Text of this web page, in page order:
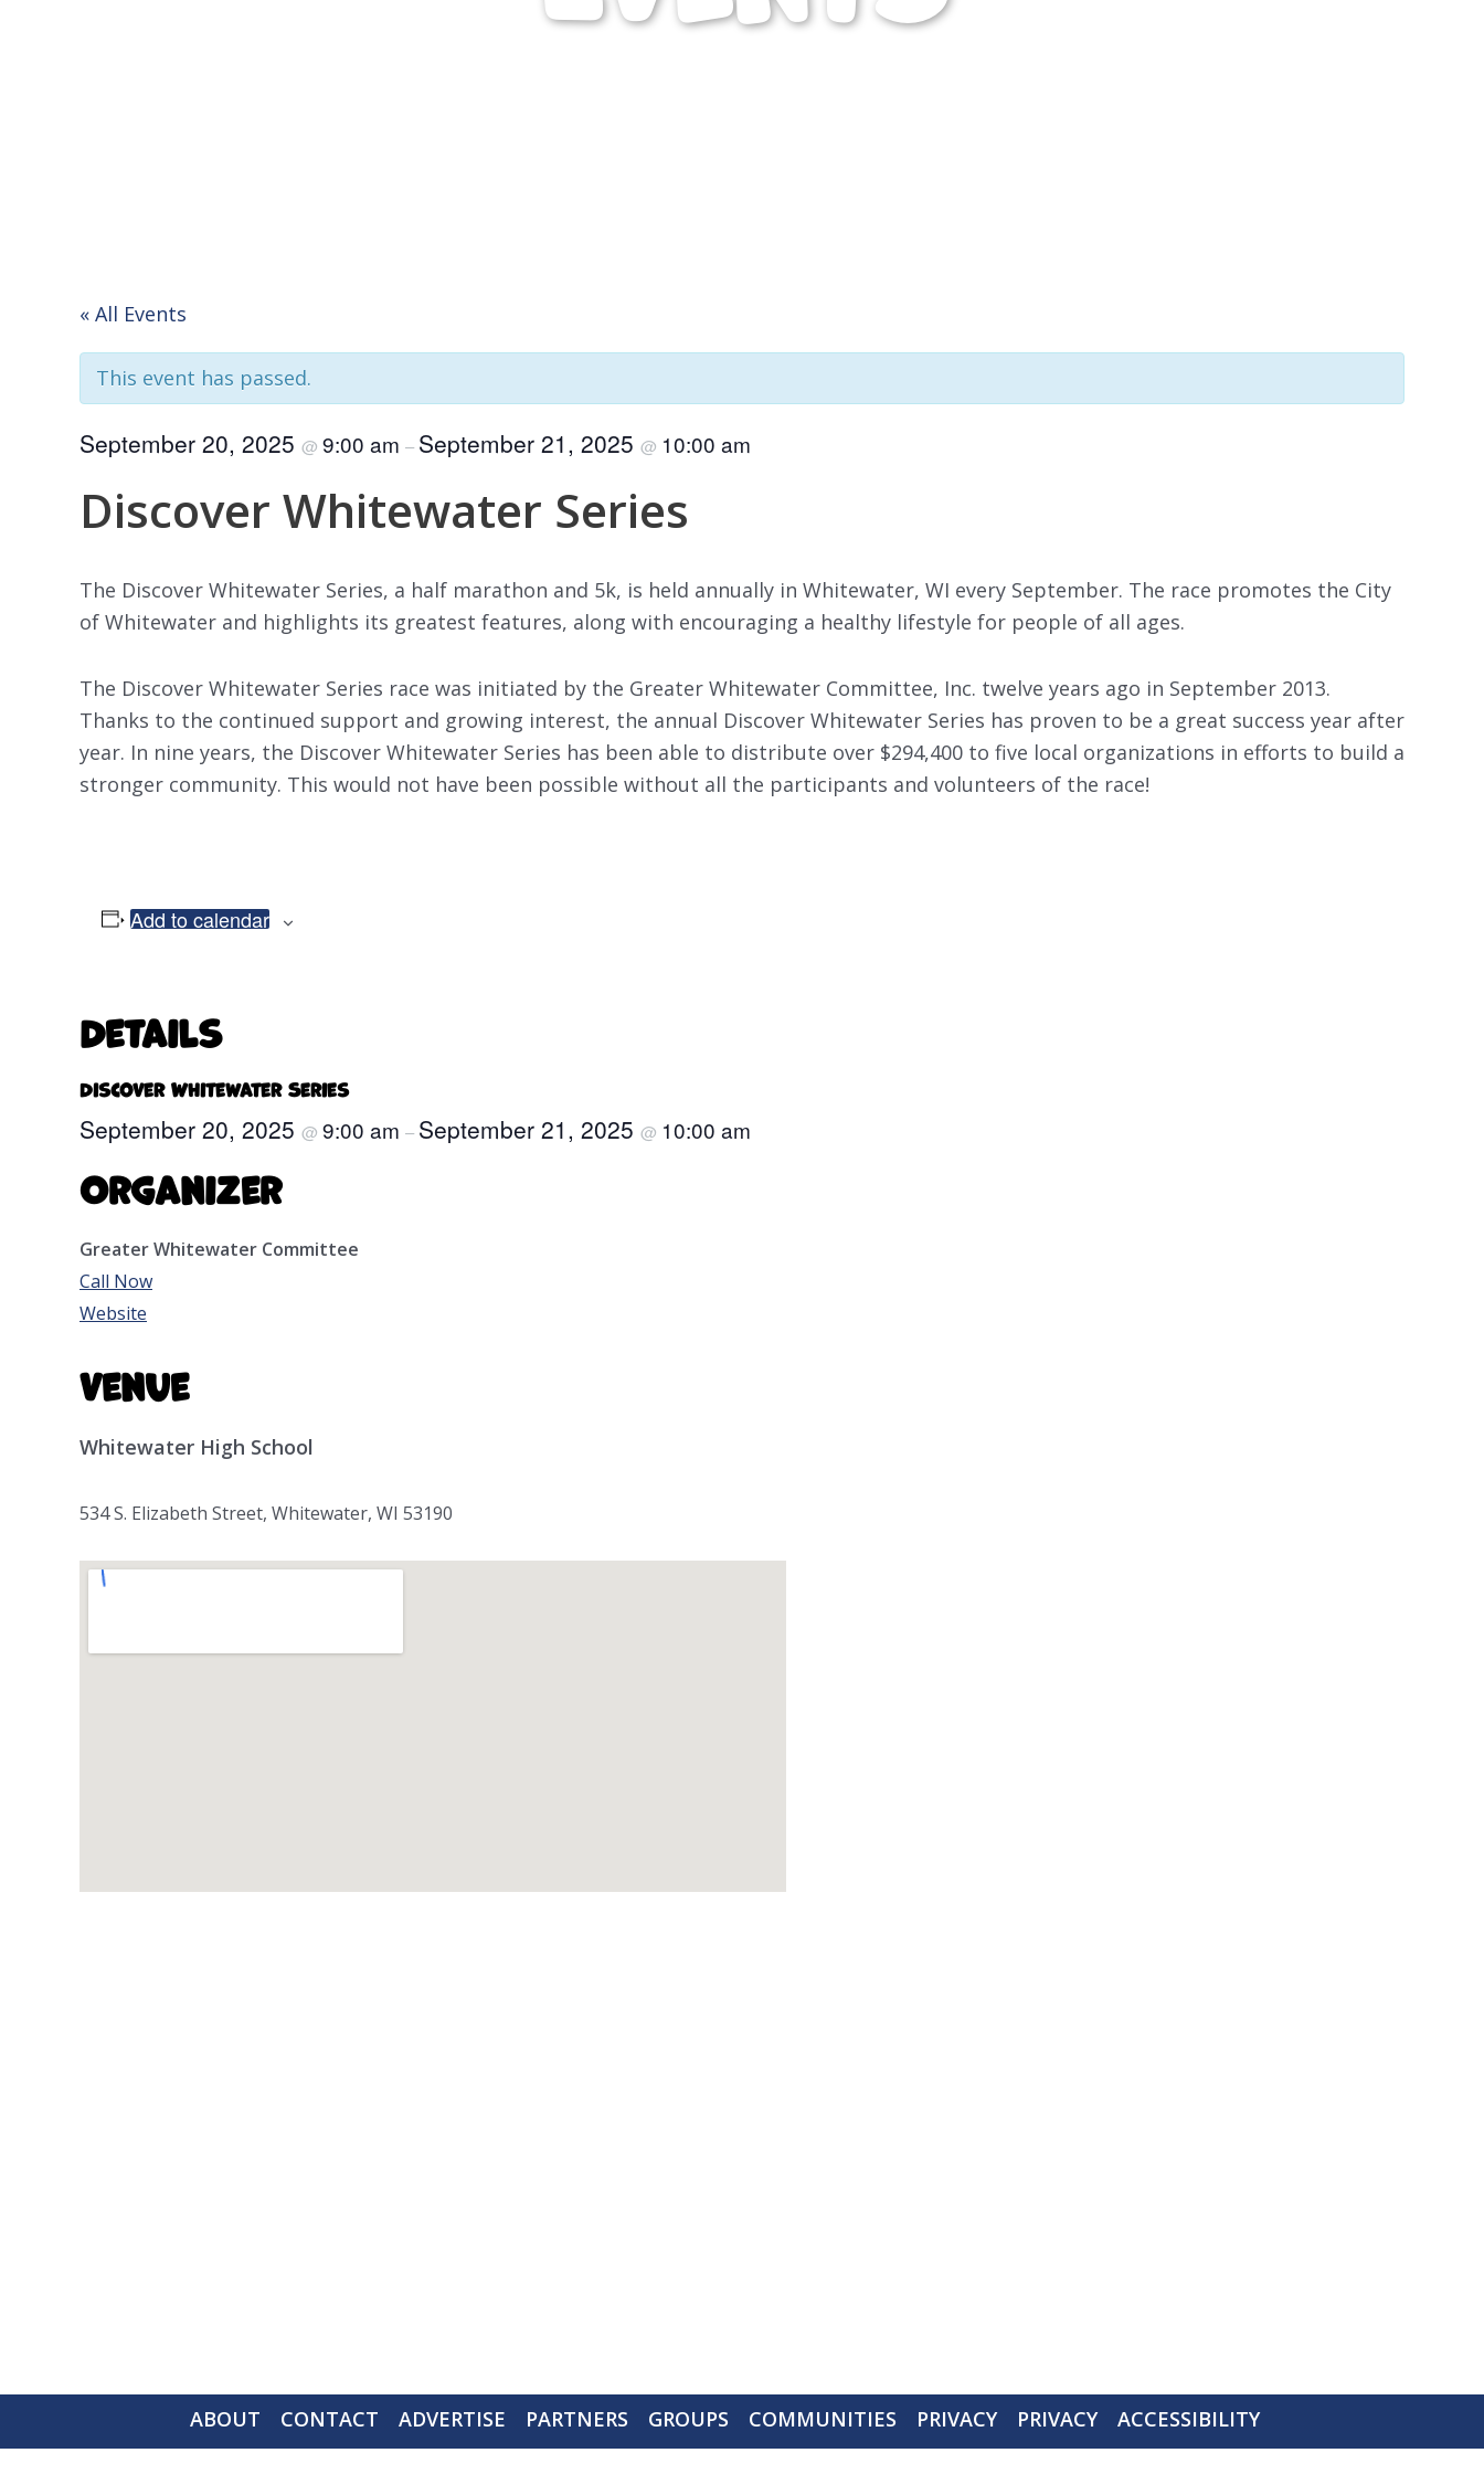
« All Events
This event has passed.
September 20, 2025 @ 9:00 am – September 21, 2025 @ 10:00 am
Discover Whitewater Series
The Discover Whitewater Series, a half marathon and 5k, is held annually in Whitewater, WI every September. The race promotes the City
of Whitewater and highlights its greatest features, along with encouraging a healthy lifestyle for people of all ages.
The Discover Whitewater Series race was initiated by the Greater Whitewater Committee, Inc. twelve years ago in September 2013.
Thanks to the continued support and growing interest, the annual Discover Whitewater Series has proven to be a great success year after
year. In nine years, the Discover Whitewater Series has been able to distribute over $294,400 to five local organizations in efforts to build a
stronger community. This would not have been possible without all the participants and volunteers of the race!
Add to calendar
Details
Discover Whitewater Series
September 20, 2025 @ 9:00 am – September 21, 2025 @ 10:00 am
Organizer
Greater Whitewater Committee
Call Now
Website
Venue
Whitewater High School
534 S. Elizabeth Street, Whitewater, WI 53190
ABOUT CONTACT ADVERTISE PARTNERS GROUPS COMMUNITIES PRIVACY PRIVACY ACCESSIBILITY